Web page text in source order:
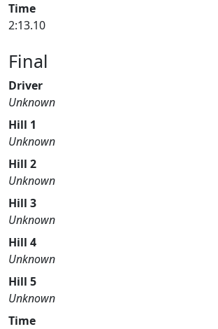
Time
2:13.10
Final
Driver
Unknown
Hill 1
Unknown
Hill 2
Unknown
Hill 3
Unknown
Hill 4
Unknown
Hill 5
Unknown
Time